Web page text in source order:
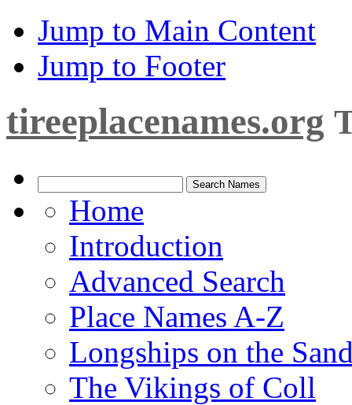
Jump to Main Content
Jump to Footer
tireeplacenames.org
Home
Introduction
Advanced Search
Place Names A-Z
Longships on the
The Vikings of Coll